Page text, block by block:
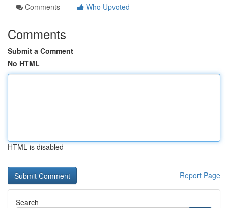
Comments
Who Upvoted
Comments
Submit a Comment
No HTML
HTML is disabled
Report Page
Search